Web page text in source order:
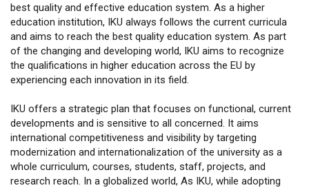
best quality and effective education system. As a higher
education institution, IKU always follows the current curricula
and aims to reach the best quality education system. As part
of the changing and developing world, IKU aims to recognize
the qualifications in higher education across the EU by
experiencing each innovation in its field.
IKU offers a strategic plan that focuses on functional, current
developments and is sensitive to all concerned. It aims
international competitiveness and visibility by targeting
modernization and internationalization of the university as a
whole curriculum, courses, students, staff, projects, and
research reach. In a globalized world, As IKU, while adopting